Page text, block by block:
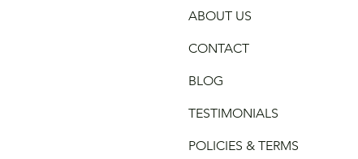
ABOUT US
CONTACT
BLOG
TESTIMONIALS
POLICIES & TERMS